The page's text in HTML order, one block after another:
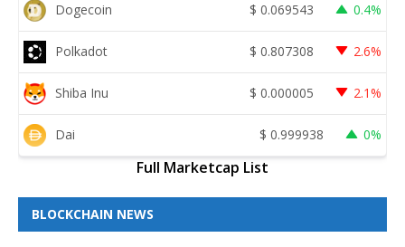
Dogecoin $ 0.069543 0.4%
Polkadot $ 0.807308 2.6%
Shiba Inu $ 0.000005 2.1%
Dai $ 0.999938 0%
Full Marketcap List
BLOCKCHAIN NEWS